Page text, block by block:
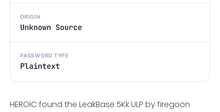
ORIGIN
Unknown Source
PASSWORD TYPE
Plaintext
HEROIC found the LeakBase 5Kk ULP by firegoon